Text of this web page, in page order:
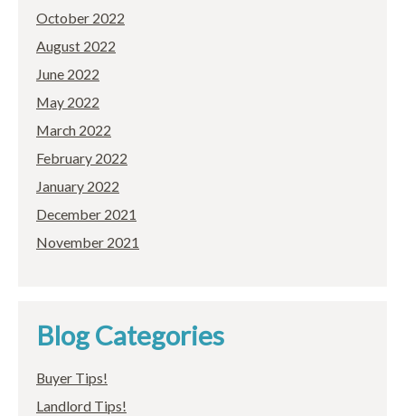
October 2022
August 2022
June 2022
May 2022
March 2022
February 2022
January 2022
December 2021
November 2021
Blog Categories
Buyer Tips!
Landlord Tips!